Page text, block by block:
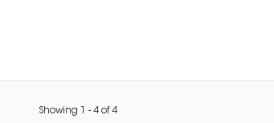
Showing - 4 of4